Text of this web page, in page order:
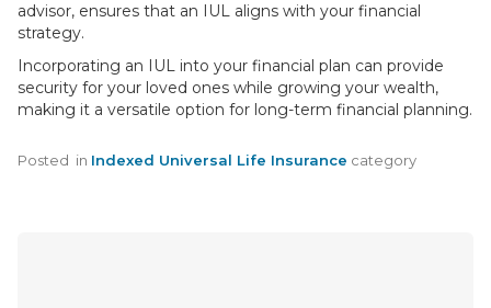
advisor, ensures that an IUL aligns with your financial
strategy.
Incorporating an IUL into your financial plan can provide
security for your loved ones while growing your wealth,
making it a versatile option for long-term financial planning.
Posted in Indexed Universal Life Insurance category